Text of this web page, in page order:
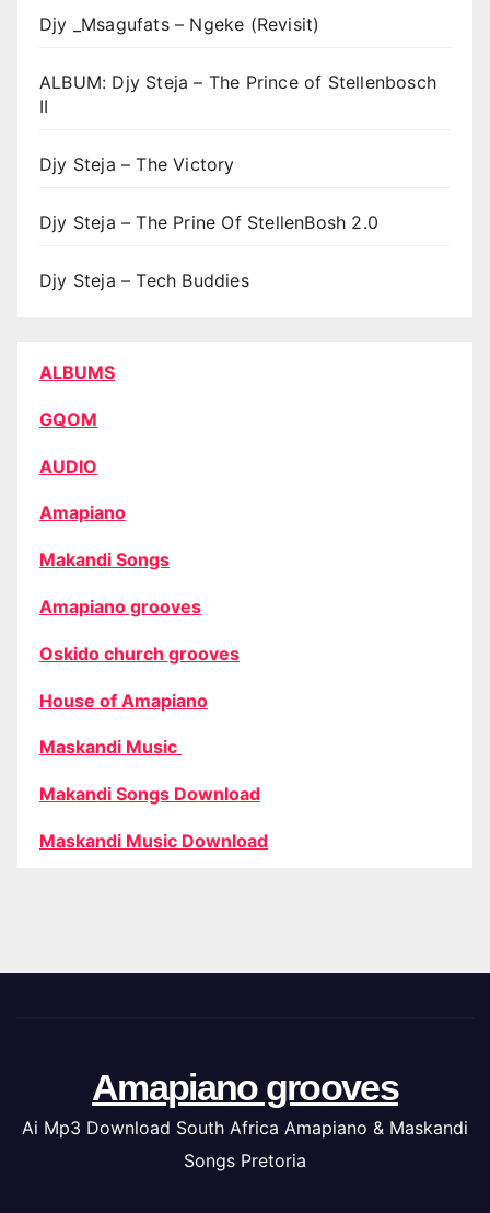
Djy _Msagufats – Ngeke (Revisit)
ALBUM: Djy Steja – The Prince of Stellenbosch
II
Djy Steja – The Victory
Djy Steja – The Prine Of StellenBosh 2.0
Djy Steja – Tech Buddies
ALBUMS
GQOM
AUDIO
Amapiano
Makandi Songs
Amapiano grooves
Oskido church grooves
House of Amapiano
Maskandi Music
Makandi Songs Download
Maskandi Music Download
Amapiano grooves
Ai Mp3 Download South Africa Amapiano & Maskandi
Songs Pretoria